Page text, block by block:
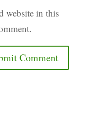
website in this